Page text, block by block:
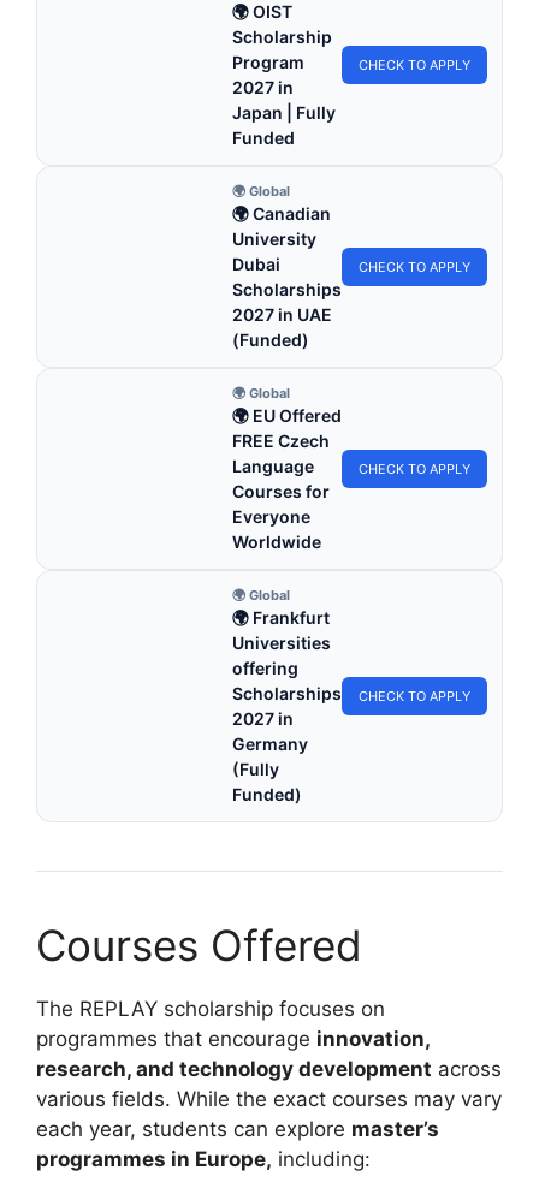
🌍 OIST
Scholarship
Program
2027 in
Japan | Fully
Funded
CHECK TO APPLY
🌍 Global
🌍 Canadian
University
Dubai
Scholarships
2027 in UAE
(Funded)
CHECK TO APPLY
🌍 Global
🌍 EU Offered
FREE Czech
Language
Courses for
Everyone
Worldwide
CHECK TO APPLY
🌍 Global
🌍 Frankfurt
Universities
offering
Scholarships
2027 in
Germany
(Fully
Funded)
CHECK TO APPLY
Courses Offered
The REPLAY scholarship focuses on
programmes that encourage innovation,
research, and technology development across
various fields. While the exact courses may vary
each year, students can explore master’s
programmes in Europe, including: